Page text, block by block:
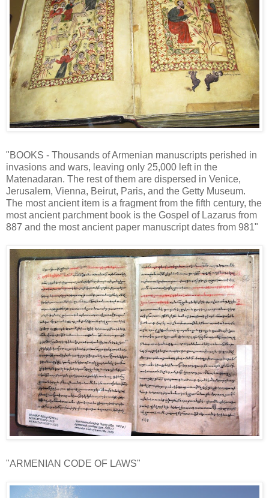
"BOOKS - Thousands of Armenian manuscripts perished in
invasions and wars, leaving only 25,000 left in the
Matenadaran. The rest of them are dispersed in Venice,
Jerusalem, Vienna, Beirut, Paris, and the Getty Museum.
The most ancient item is a fragment from the fifth century, the
most ancient parchment book is the Gospel of Lazarus from
887 and the most ancient paper manuscript dates from 981"
"ARMENIAN CODE OF LAWS"